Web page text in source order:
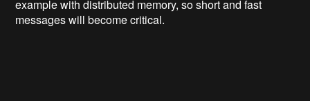
example with distributed memory, so short and fast
messages will become critical.